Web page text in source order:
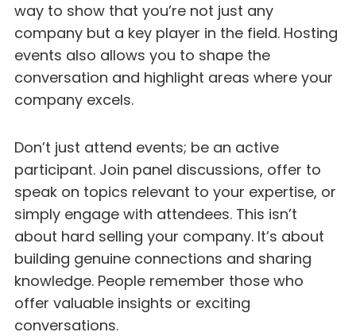
way to show that you’re not just any
company but a key player in the field. Hosting
events also allows you to shape the
conversation and highlight areas where your
company excels.
Don’t just attend events; be an active
participant. Join panel discussions, offer to
speak on topics relevant to your expertise, or
simply engage with attendees. This isn’t
about hard selling your company. It’s about
building genuine connections and sharing
knowledge. People remember those who
offer valuable insights or exciting
conversations.